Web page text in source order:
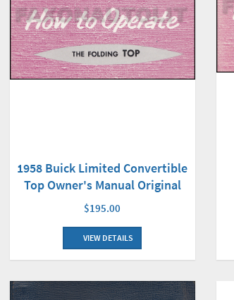
1958 Buick Limited Convertible
Top Owner's Manual Original
$195.00
VIEW DETAILS